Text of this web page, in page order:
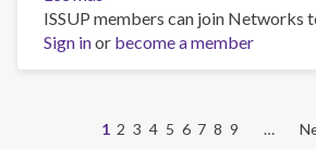
Hello!
ISSUP members can join Networks
Sign inor become a member
Página
1 Página
2 Página
3 Página
4 Página
5 Página
6 Página
7 Página
8 Página
9 …